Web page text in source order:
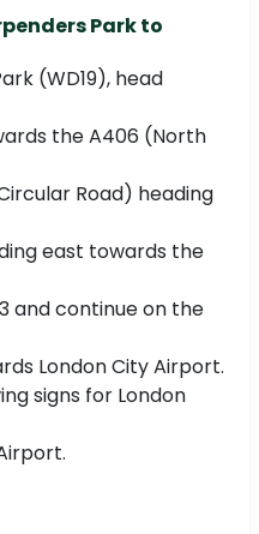
Park to
(WD19), head
the A406 (North
Road) heading
east towards the
and continue on the
London City Airport.
signs for London